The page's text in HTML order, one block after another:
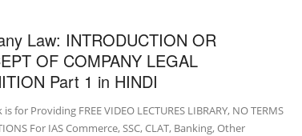
Law: INTRODUCTION OR
OF COMPANY LEGAL
Part 1 in HINDI
for Providing FREE VIDEO LECTURES LIBRARY, NO TERMS
For IAS Commerce, SSC, CLAT, Banking, Other